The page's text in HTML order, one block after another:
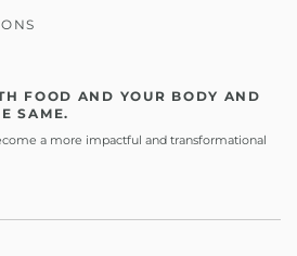
FOOD AND YOUR BODY AND
SAME.
a more impactful and transformational